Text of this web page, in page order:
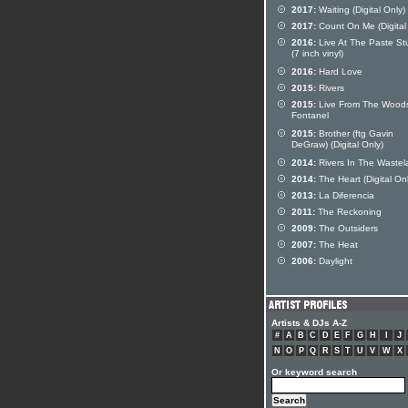
2017: Waiting (Digital Only)
2017: Count On Me (Digital
2016: Live At The Paste
(7 inch vinyl)
2016: Hard Love
2015: Rivers
2015: Live From The
Fontanel
2015: Brother (ftg Gavin
DeGraw) (Digital Only)
2014: Rivers In The
2014: The Heart (Digital
2013: La Diferencia
2011: The Reckoning
2009: The Outsiders
2007: The Heat
2006: Daylight
Artists & DJs A-Z
# A B C D E F G H J
N
O P Q R S T U V W X
Or keyword search